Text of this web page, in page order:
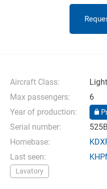
Aircraft Class:
Light
Max passengers:
6
Year of production:
Serial number:
Homebase:
Last seen:
Lavatory